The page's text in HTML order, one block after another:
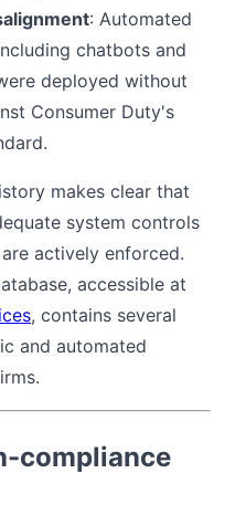
: Automated
chatbots and
deployed without
Consumer Duty's
makes clear that
system controls
actively enforced.
accessible at
, contains several
and automated
compliance